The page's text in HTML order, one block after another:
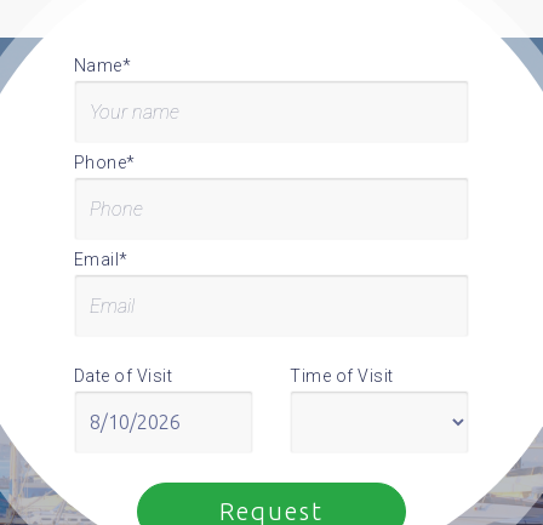
Name*
Phone*
Email*
Date of Visit Time of Visit